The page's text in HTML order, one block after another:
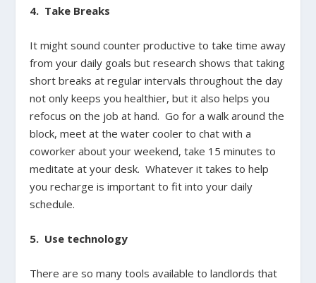
4. Take Breaks
It might sound counter productive to take time away
from your daily goals but research shows that taking
short breaks at regular intervals throughout the day
not only keeps you healthier, but it also helps you
refocus on the job at hand. Go for a walk around the
block, meet at the water cooler to chat with a
coworker about your weekend, take 15 minutes to
meditate at your desk. Whatever it takes to help
you recharge is important to fit into your daily
schedule.
5. Use technology
There are so many tools available to landlords that